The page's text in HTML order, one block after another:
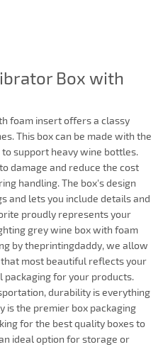
Box with
foam insert offers a classy
This box can be made with the
support heavy wine bottles.
damage and reduce the cost
handling. The box's design
and lets you include details and
proudly represents your
grey wine box with foam
by theprintingdaddy, we allow
most beautiful reflects your
packaging for your products.
durability is everything
is the premier box packaging
for the best quality boxes to
ideal option for storage or